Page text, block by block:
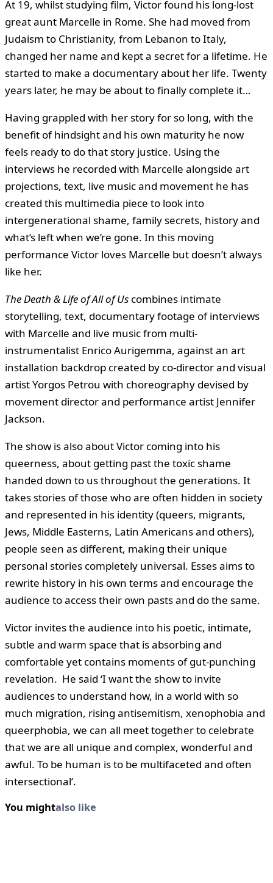
At 19, whilst studying film, Victor found his long-lost
great aunt Marcelle in Rome. She had moved from
Judaism to Christianity, from Lebanon to Italy,
changed her name and kept a secret for a lifetime. He
started to make a documentary about her life. Twenty
years later, he may be about to finally complete it…
Having grappled with her story for so long, with the
benefit of hindsight and his own maturity he now
feels ready to do that story justice. Using the
interviews he recorded with Marcelle alongside art
projections, text, live music and movement he has
created this multimedia piece to look into
intergenerational shame, family secrets, history and
what’s left when we’re gone. In this moving
performance Victor loves Marcelle but doesn’t always
like her.
The Death & Life of All of Us combines intimate
storytelling, text, documentary footage of interviews
with Marcelle and live music from multi-
instrumentalist Enrico Aurigemma, against an art
installation backdrop created by co-director and visual
artist Yorgos Petrou with choreography devised by
movement director and performance artist Jennifer
Jackson.
The show is also about Victor coming into his
queerness, about getting past the toxic shame
handed down to us throughout the generations. It
takes stories of those who are often hidden in society
and represented in his identity (queers, migrants,
Jews, Middle Easterns, Latin Americans and others),
people seen as different, making their unique
personal stories completely universal. Esses aims to
rewrite history in his own terms and encourage the
audience to access their own pasts and do the same.
Victor invites the audience into his poetic, intimate,
subtle and warm space that is absorbing and
comfortable yet contains moments of gut-punching
revelation. He said ‘I want the show to invite
audiences to understand how, in a world with so
much migration, rising antisemitism, xenophobia and
queerphobia, we can all meet together to celebrate
that we are all unique and complex, wonderful and
awful. To be human is to be multifaceted and often
intersectional’.
You mightalso like